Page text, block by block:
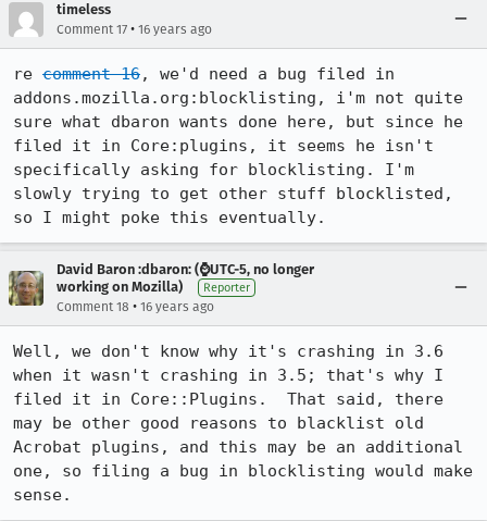
timeless
Comment 17 • 16 years ago
re comment 16, we'd need a bug filed in
addons.mozilla.org:blocklisting, i'm not quite
sure what dbaron wants done here, but since he
filed it in Core:plugins, it seems he isn't
specifically asking for blocklisting. I'm
slowly trying to get other stuff blocklisted,
so I might poke this eventually.
David Baron :dbaron: (⌚️UTC-5, no longer
working on Mozilla)
Reporter
Comment 18 • 16 years ago
Well, we don't know why it's crashing in 3.6
when it wasn't crashing in 3.5; that's why I
filed it in Core::Plugins.  That said, there
may be other good reasons to blacklist old
Acrobat plugins, and this may be an additional
one, so filing a bug in blocklisting would make
sense.